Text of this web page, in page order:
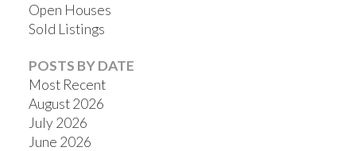
Open Houses
Sold Listings
POSTS BY DATE
Most Recent
August 2026
July 2026
June 2026